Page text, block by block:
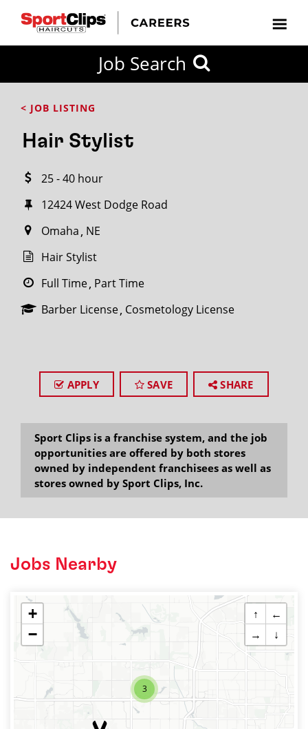
Job Search
< JOB LISTING
Hair Stylist
25 - 40 hour
12424 West Dodge Road
Omaha NE
Hair Stylist
Full Time Part Time
Barber License Cosmetology License
APPLY SAVE SHARE
Sport Clips is a franchise system, and the job
opportunities are offered by both stores
owned by independent franchisees as well as
stores owned by Sport Clips, Inc.
Jobs Nearby
3
+
−
↑
←
→
↓
FROM?
within
miles
City / State
SEARCH